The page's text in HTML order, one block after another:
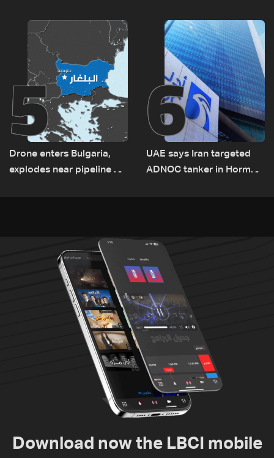
Rome
5
Drone enters Bulgaria,
explodes near pipeline at
6
UAE says Iran targeted
ADNOC tanker in Hormuz,
Download now the LBCI mobile